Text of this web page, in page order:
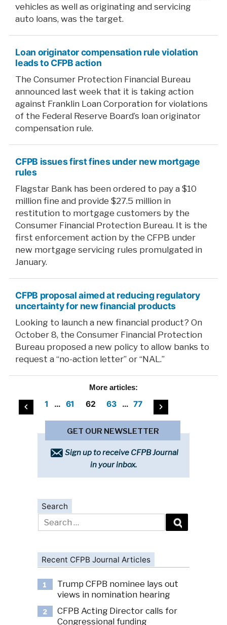
vehicles as well as originating and servicing
auto loans, was the target.
Loan originator compensation rule violation
leads to CFPB action
The Consumer Protection Financial Bureau
announced last week that it is taking action
against Franklin Loan Corporation for violations
of the Federal Reserve Board’s loan originator
compensation rule.
CFPB issues first fines under new mortgage
rules
Flagstar Bank has been ordered to pay a $10
million fine and provide $27.5 million in
restitution to mortgage customers by the
Consumer Financial Protection Bureau. It is the
first enforcement action by the CFPB under
new mortgage servicing rules promulgated in
January.
CFPB proposal aimed at reducing regulatory
uncertainty for new financial products
Looking to launch a new financial product? On
October 8, the Consumer Financial Protection
Bureau proposed a new policy to allow banks to
request a “no-action letter” or “NAL.”
More articles:
Posts
pagination
1 … 61 62 63 … 77
GET OUR NEWSLETTER
Sign up to receive CFPB Journal
in your inbox.
Search
Search
for:
Recent CFPB Journal Articles
1
Trump CFPB nominee lays out
views in nomination hearing
2
CFPB Acting Director calls for
Congressional funding